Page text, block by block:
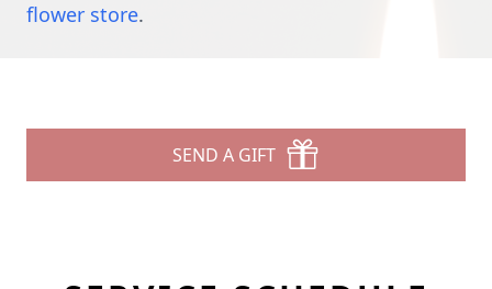
flower store.
SEND A GIFT